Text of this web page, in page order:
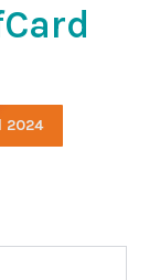
2024